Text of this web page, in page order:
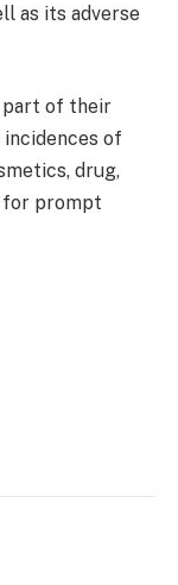
as its adverse
part of their
of
drug,
for prompt